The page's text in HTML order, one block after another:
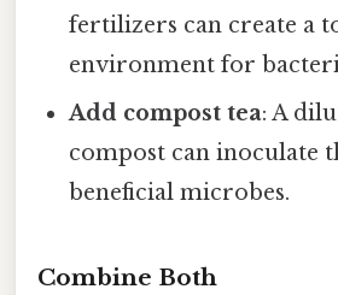
fertilizers can create a
environment for
Add compost tea: A
compost can inoculate
beneficial microbes.
Combine Both